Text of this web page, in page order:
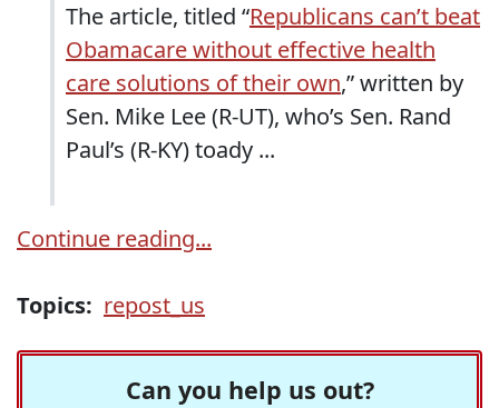
The article, titled “Republicans can’t beat
Obamacare without effective health
care solutions of their own,” written by
Sen. Mike Lee (R-UT), who’s Sen. Rand
Paul’s (R-KY) toady ...
Continue reading...
Topics: repost_us
Can you help us out?